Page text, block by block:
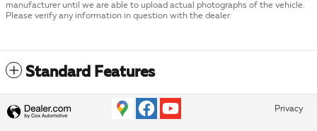
manufacturer until we are able to upload actual photographs of the vehicle.
Please verify any information in question with the dealer.
Standard Features
Privacy